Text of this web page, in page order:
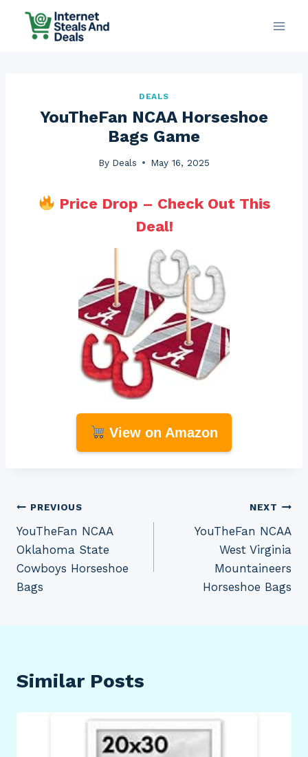
DEALS
YouTheFan NCAA Horseshoe
Bags Game
By Deals May 16, 2025
Price Drop – Check Out This
Deal!
View on Amazon
Post
navigation
PREVIOUS
YouTheFan NCAA
Oklahoma State
Cowboys Horseshoe
Bags
NEXT
YouTheFan NCAA
West Virginia
Mountaineers
Horseshoe Bags
Similar Posts